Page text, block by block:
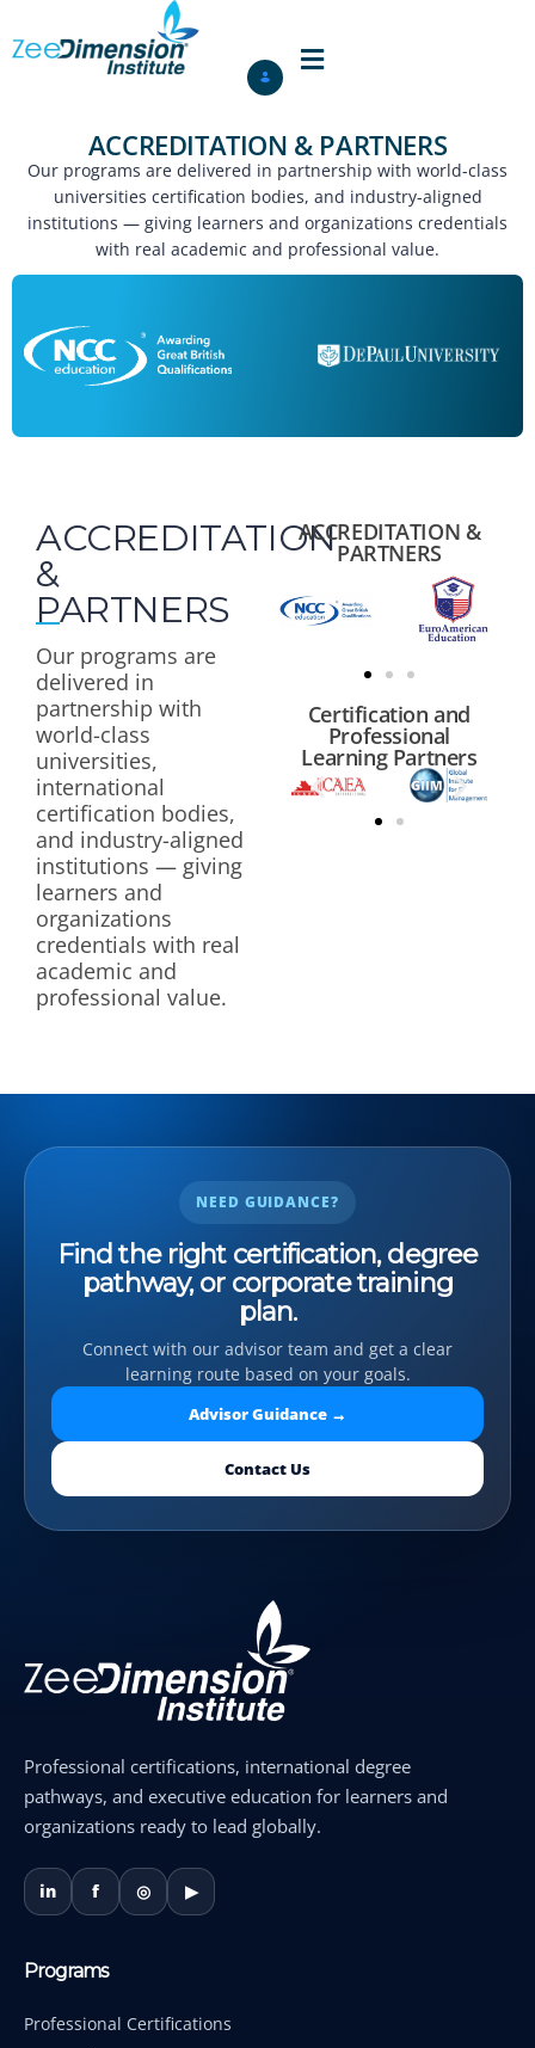
ACCREDITATION & PARTNERS
Our programs are delivered in partnership with world-class
universities certification bodies, and industry-aligned
institutions — giving learners and organizations credentials
with real academic and professional value.
ACCREDITATION
&
PARTNERS
Our programs are
delivered in
partnership with
world-class
universities,
international
certification bodies,
and industry-aligned
institutions — giving
learners and
organizations
credentials with real
academic and
professional value.
ACCREDITATION &
PARTNERS
Certification and
Professional
Learning Partners
NEED GUIDANCE?
Find the right certification, degree
pathway, or corporate training
plan.
Connect with our advisor team and get a clear
learning route based on your goals.
Advisor Guidance →
Contact Us
Professional certifications, international degree
pathways, and executive education for learners and
organizations ready to lead globally.
in f ◎ ▶
Programs
Professional Certifications